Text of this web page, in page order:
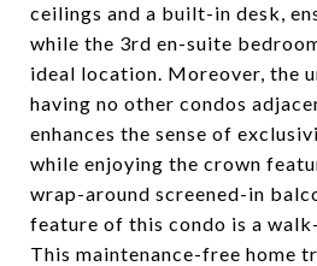
ceilings and a built-in desk,
while the 3rd en-suite
ideal location. Moreover, the
having no other condos
enhances the sense of
while enjoying the crown
wrap-around screened-in
feature of this condo is a
This maintenance-free home